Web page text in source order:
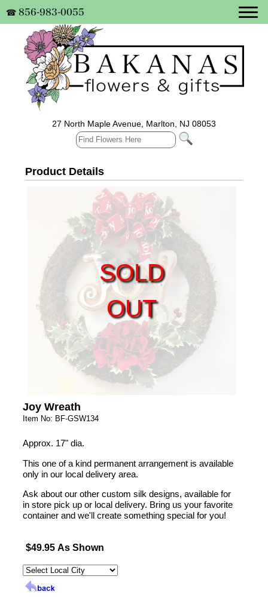
☎ 856-983-0055
27 North Maple Avenue, Marlton, NJ 08053
Product Details
SOLD
OUT
Joy Wreath
Item No: BF-GSW134
Approx. 17" dia.
This one of a kind permanent arrangement is available
only in our local delivery area.
Ask about our other custom silk designs, available for
in store pick up or local delivery. Bring us your favorite
container and we'll create something special for you!
$49.95 As Shown